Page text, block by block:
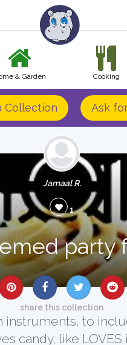
& Garden Cooking
Collection Ask
Jamaal R.
1
party
share this collection
instruments, to
candy, like